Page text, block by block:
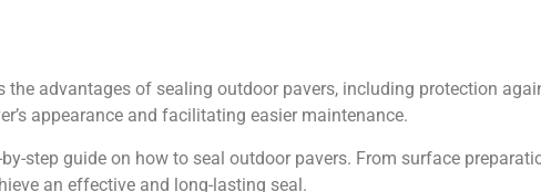
the advantages of sealing outdoor pavers, including protection
appearance and facilitating easier maintenance.
step guide on how to seal outdoor pavers. From surface
an effective and long-lasting seal.